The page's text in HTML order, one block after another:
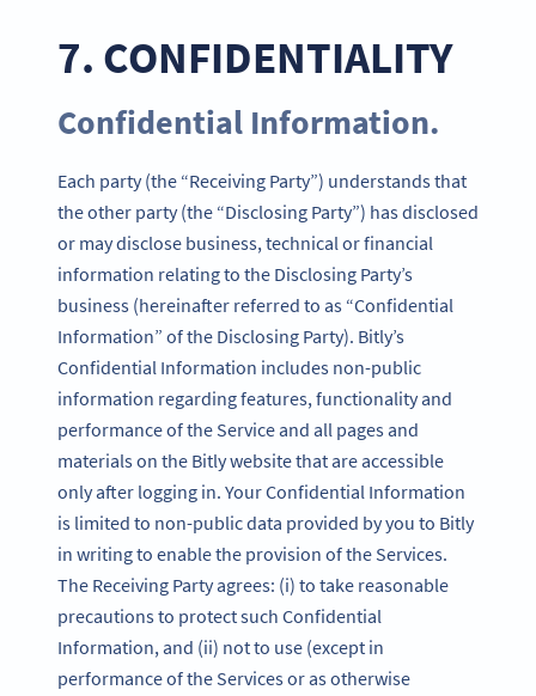
7. CONFIDENTIALITY
Confidential Information.
Each party (the “Receiving Party”) understands that
the other party (the “Disclosing Party”) has disclosed
or may disclose business, technical or financial
information relating to the Disclosing Party’s
business (hereinafter referred to as “Confidential
Information” of the Disclosing Party). Bitly’s
Confidential Information includes non-public
information regarding features, functionality and
performance of the Service and all pages and
materials on the Bitly website that are accessible
only after logging in. Your Confidential Information
is limited to non-public data provided by you to Bitly
in writing to enable the provision of the Services.
The Receiving Party agrees: (i) to take reasonable
precautions to protect such Confidential
Information, and (ii) not to use (except in
performance of the Services or as otherwise